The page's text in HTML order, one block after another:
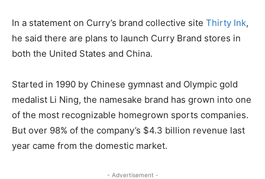
In a statement on Curry’s brand collective site Thirty Ink,
he said there are plans to launch Curry Brand stores in
both the United States and China.
Started in 1990 by Chinese gymnast and Olympic gold
medalist Li Ning, the namesake brand has grown into one
of the most recognizable homegrown sports companies.
But over 98% of the company’s $4.3 billion revenue last
year came from the domestic market.
- Advertisement -